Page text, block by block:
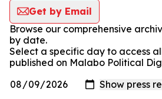
Get by Email
Browse our comprehensive
by date.
Select a specific day to access
published on Malabo Political